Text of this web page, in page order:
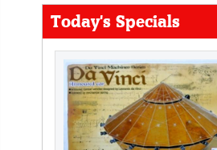
Today's Specials